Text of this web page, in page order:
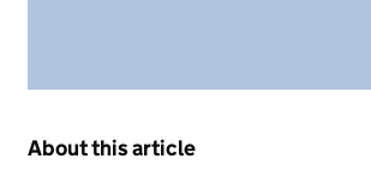
About this article